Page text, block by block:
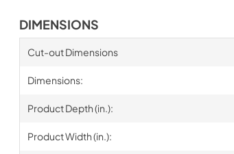
DIMENSIONS
Cut-out Dimensions
Dimensions:
Product Depth (in.):
Product Width (in.):